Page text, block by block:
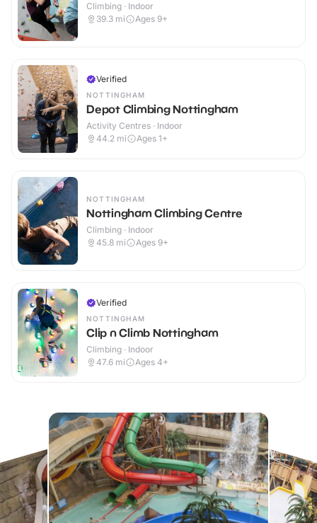
Climbing · Indoor
39.3 mi Ages 9+
Verified
NOTTINGHAM
Depot Climbing Nottingham
Activity Centres · Indoor
44.2 mi Ages 1+
NOTTINGHAM
Nottingham Climbing Centre
Climbing · Indoor
45.8 mi Ages 9+
Verified
NOTTINGHAM
Clip n Climb Nottingham
Climbing · Indoor
47.6 mi Ages 4+